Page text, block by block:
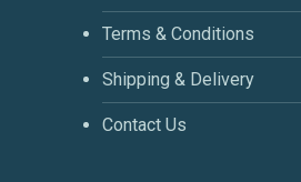
Terms & Conditions
Shipping & Delivery
Contact Us